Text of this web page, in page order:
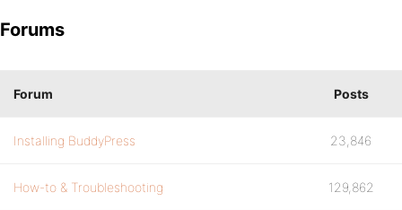
Forums
Forum Posts
Installing BuddyPress 23,846
How-to & Troubleshooting 129,862